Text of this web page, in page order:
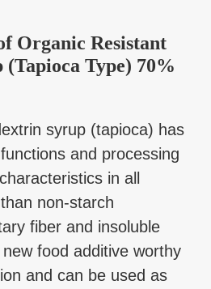
Organic Resistant
Type) 70%
syrup (tapioca) has
and processing
in all
non-starch
fiber and insoluble
food additive worthy
and can be used as